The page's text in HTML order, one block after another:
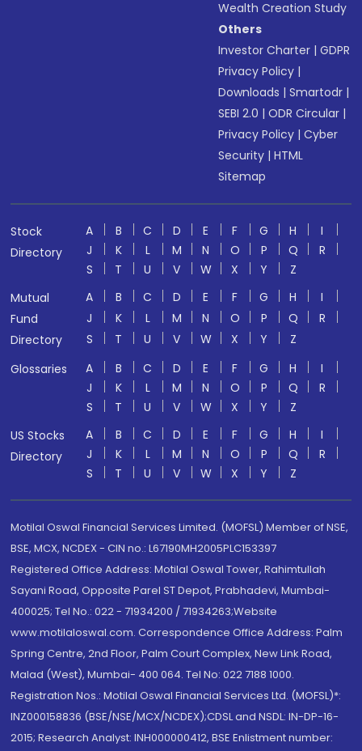
Wealth Creation Study
Others
Investor Charter |GDPR
Privacy Policy |
Downloads |Smartodr |
SEBI 2.0 |ODR Circular |
Privacy Policy |Cyber
Security |HTML
Sitemap
Stock
Directory
A B C D E F G H
I
J
K L M N O P Q
R
S
T U V W X Y
Z
Mutual
Fund
Directory
A B C D E F G H
I
J
K L M N O P Q
R
S
T U V W X Y
Z
Glossaries
A B C D E F G H
I
J
K L M N O P Q
R
S
T U V W X Y
Z
US Stocks
Directory
A B C D E F G H
I
J
K L M N O P Q
R
S
T U V W X Y Z
Motilal Oswal Financial Services Limited. (MOFSL) Member of NSE,
BSE, MCX, NCDEX - CIN no.: L67190MH2005PLC153397
Registered Office Address: Motilal Oswal Tower, Rahimtullah
Sayani Road, Opposite Parel ST Depot, Prabhadevi, Mumbai-
400025; Tel No.: 022 - 71934200 / 71934263;Website
www.motilaloswal.com. Correspondence Office Address: Palm
Spring Centre, 2nd Floor, Palm Court Complex, New Link Road,
Malad (West), Mumbai- 400 064. Tel No: 022 7188 1000.
Registration Nos.: Motilal Oswal Financial Services Ltd. (MOFSL)*:
INZ000158836 (BSE/NSE/MCX/NCDEX);CDSL and NSDL: IN-DP-16-
2015; Research Analyst: INH000000412, BSE Enlistment number: